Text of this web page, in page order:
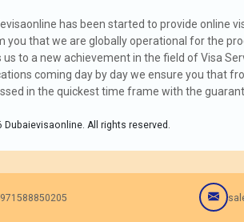
has been started to provide online
you that we are globally operational for the
us to a new achievement in the field of Visa
coming day by day we ensure you that
in the quickest time frame with the
Dubaievisaonline. All rights reserved.
971588850205